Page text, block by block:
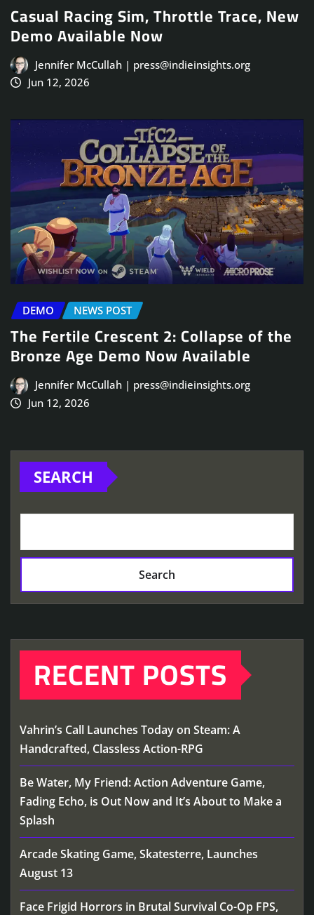
Casual Racing Sim, Throttle Trace, New
Demo Available Now
Jennifer McCullah | press@indieinsights.org
Jun 12, 2026
DEMO NEWS POST
The Fertile Crescent 2: Collapse of the
Bronze Age Demo Now Available
Jennifer McCullah | press@indieinsights.org
Jun 12, 2026
SEARCH
Search
RECENT POSTS
Vahrin’s Call Launches Today on Steam: A
Handcrafted, Classless Action-RPG
Be Water, My Friend: Action Adventure Game,
Fading Echo, is Out Now and It’s About to Make a
Splash
Arcade Skating Game, Skatesterre, Launches
August 13
Face Frigid Horrors in Brutal Survival Co-Op FPS,